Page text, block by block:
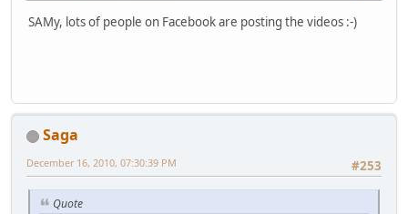
SAMy, lots of people on Facebook are posting the videos :-)
Saga
#253
December 16, 2010, 07:30:39 PM
Quote